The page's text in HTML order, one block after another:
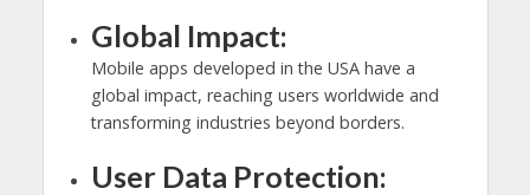
Global Impact:
Mobile apps developed in the USA have a
global impact, reaching users worldwide and
transforming industries beyond borders.
User Data Protection: